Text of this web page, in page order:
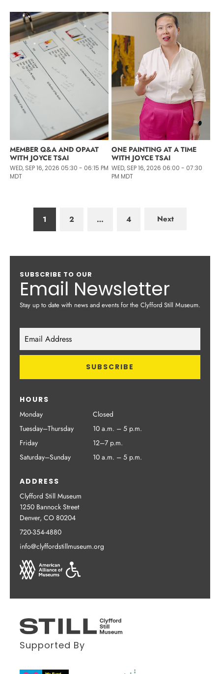
MEMBER Q&A AND OPAAT
WITH JOYCE TSAI
WED, SEP 16, 2026 05:30 - 06:15 PM
MDT
ONE PAINTING AT A TIME
WITH JOYCE TSAI
WED, SEP 16, 2026 06:00 - 07:30
PM MDT
1 2 … 4 Next
SUBSCRIBE TO OUR
Email Newsletter
Stay up to date with news and events for the Clyfford Still Museum.
HOURS
Monday
Closed
Tuesday–Thursday
10 a.m. – 5 p.m.
Friday
12–7 p.m.
Saturday–Sunday
10 a.m. – 5 p.m.
ADDRESS
Clyfford Still Museum
1250 Bannock Street
Denver, CO 80204
720-354-4880
info@clyffordstillmuseum.org
Supported By